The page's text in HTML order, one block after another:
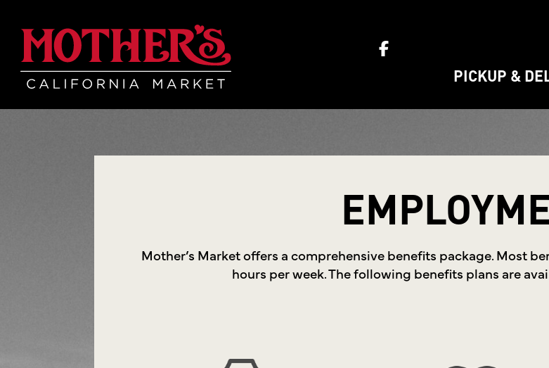
Skip
main
content
Skip
footer
PICKUP &
Mother’s Market offers a comprehensive benefits package. Most
hours per week. The following benefits plans are